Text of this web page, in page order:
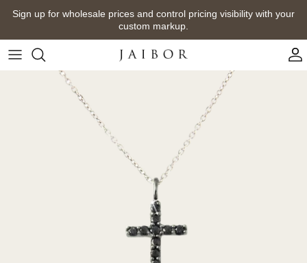
Skip
content
Sign up for wholesale prices and control pricing visibility with your
custom markup.